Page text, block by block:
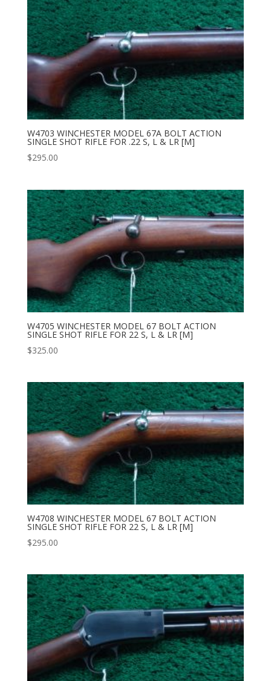
W4703 WINCHESTER MODEL 67A BOLT ACTION
SINGLE SHOT RIFLE FOR .22 S, L & LR [M]
$295.00
W4705 WINCHESTER MODEL 67 BOLT ACTION
SINGLE SHOT RIFLE FOR 22 S, L & LR [M]
$325.00
W4708 WINCHESTER MODEL 67 BOLT ACTION
SINGLE SHOT RIFLE FOR 22 S, L & LR [M]
$295.00